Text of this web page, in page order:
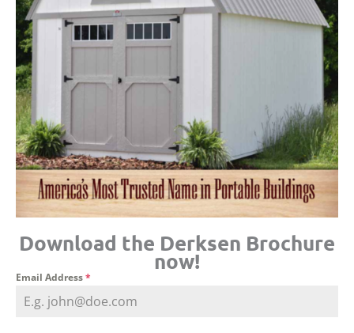
Download the Derksen Brochure
now!
Email Address*